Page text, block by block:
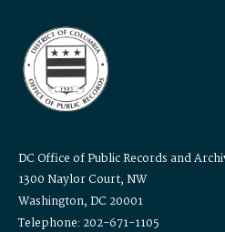
DC Office of Public Records and
1300 Naylor Court, NW
Washington, DC 20001
Telephone: 202-671-1105